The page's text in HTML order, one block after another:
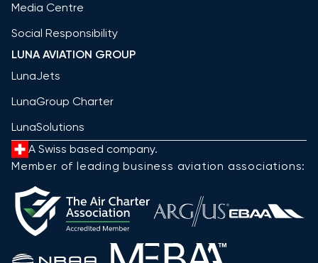
Media Centre
Social Responsibility
LUNA AVIATION GROUP
LunaJets
LunaGroup Charter
LunaSolutions
A Swiss based company.
Member of leading business aviation associations: